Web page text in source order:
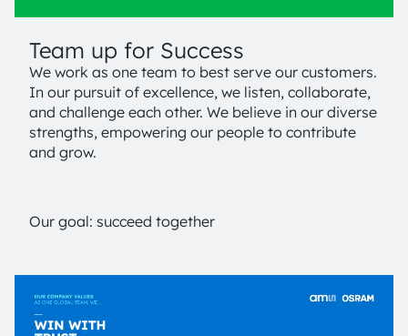
Team up for Success
We work as one team to best serve our customers.
In our pursuit of excellence, we listen, collaborate,
and challenge each other. We believe in our diverse
strengths, empowering our people to contribute
and grow.
Our goal: succeed together